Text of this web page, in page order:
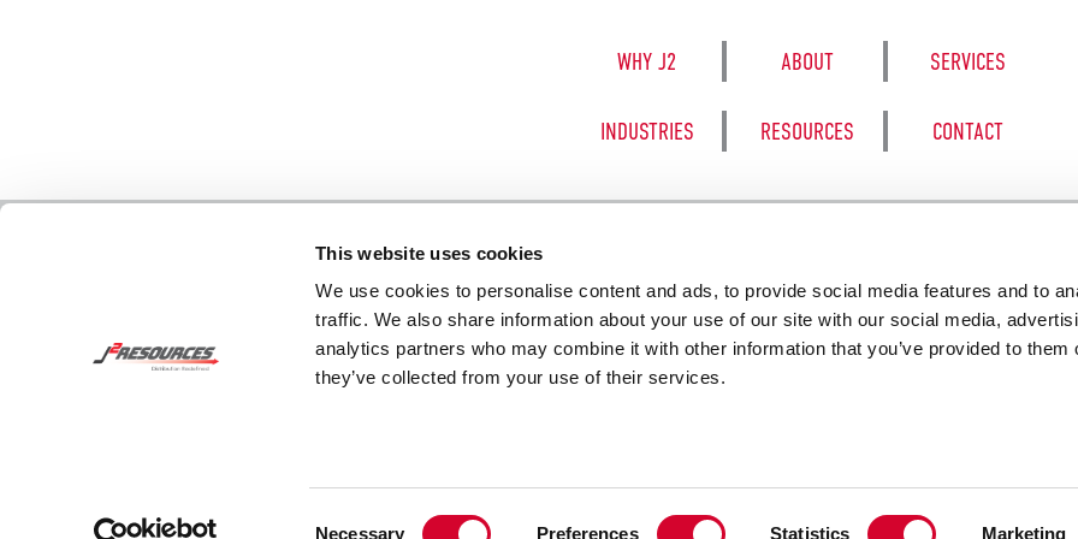
This website uses cookies
We use cookies to personalise content and ads, to provide social media features and to
traffic. We also share information about your use of our site with our social media,
analytics partners who may combine it with other information that you’ve provided to them
they’ve collected from your use of their services.
Necessary Preferences Statistics Marketing
WHY J2 ABOUT SERVICES
INDUSTRIES RESOURCES CONTACT
8050